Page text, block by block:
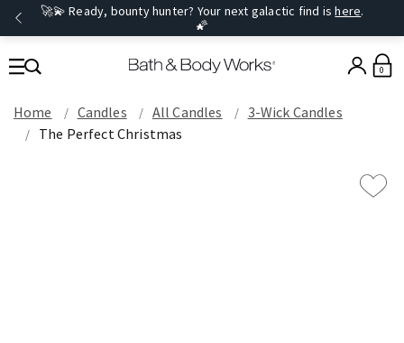
🚀💫 Ready, bounty hunter? Your next galactic find ishere.
🌠
0
Home Candles All Candles
3-Wick Candles
The Perfect Christmas